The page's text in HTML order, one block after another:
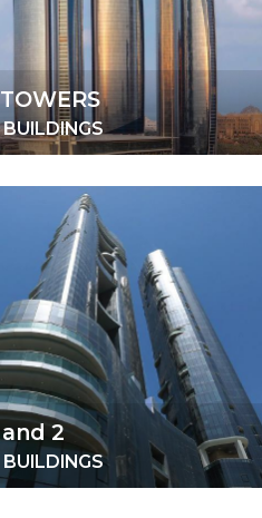
BUILDINGS
and 2
BUILDINGS